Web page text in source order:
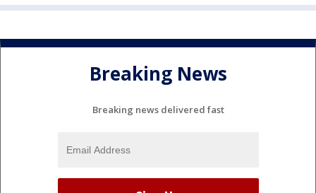
Breaking News
Breaking news delivered fast